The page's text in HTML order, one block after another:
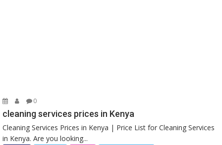
0
cleaning services prices in Kenya
Cleaning Services Prices in Kenya | Price List for Cleaning Services
in Kenya. Are you looking...